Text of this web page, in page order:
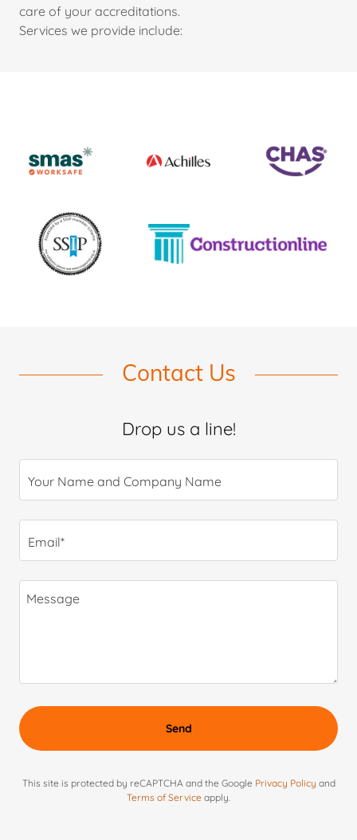
care of your accreditations.
Services we provide include:
Contact Us
Drop us a line!
Your Name and Company Name
Email*
Send
This site is protected by reCAPTCHA and the Google Privacy Policy and
Terms of Service apply.